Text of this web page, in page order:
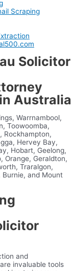
Scraping
Solicitor
Australia
Warrnambool,
Toowoomba,
Rockhampton,
Hervey Bay,
Hobart, Geelong,
Orange, Geraldton,
Traralgon,
Burnie, and Mount
and
invaluable tools